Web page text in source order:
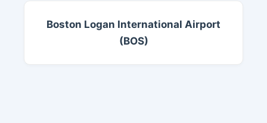
Boston Logan International Airport
(BOS)